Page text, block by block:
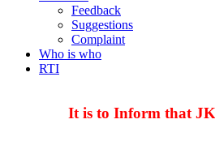
Feedback
Suggestions
Complaint
Who is who
RTI
It is to Inform that